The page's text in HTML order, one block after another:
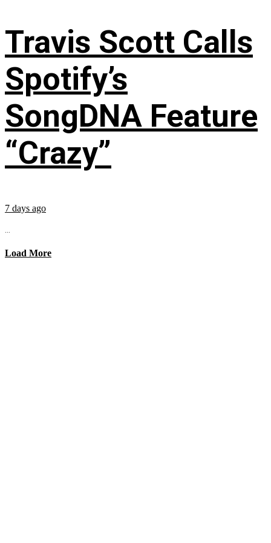
Travis Scott Calls
Spotify’s
SongDNA Feature
“Crazy”
7 days ago
...
Load More